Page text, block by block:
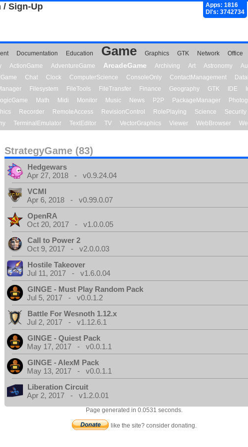
Sign-Up
Apps: 1816
Dl's: 3742734
Documentation Education Game Graphics GTK Network Office
ActionGame AdventureGame ArcadeGame Archiving Art Astronomy
Chat Clock ComputerScience ConsoleOnly ContactManagement
Filesystem FileTools FileTransfer Finance Geography GTK IDE
Math Midi Monitor Music News P2P PackageManager
Recorder RemoteAccess RevisionControl RolePlaying Science Security
TerminalEmulator TextEditor TV VectorGraphics Viewer WebBrowser
StrategyGame (83)
Hedgewars
Apr 27, 2018 - v0.9.24.04
VCMI
Apr 6, 2018 - v0.99.0.07
OpenRA
Oct 20, 2017 - v1.0.0.05
Call to Power 2
Oct 9, 2017 - v2.0.0.03
Hostile Takeover
Jul 11, 2017 - v1.6.0.04
GINGE - Must Play Random Pack
Jul 5, 2017 - v0.0.1.2
Battle For Wesnoth 1.12.x
Jul 2, 2017 - v1.12.6.1
GINGE - Quiest Pack
May 17, 2017 - v0.0.1.1
GINGE - AlexM Pack
May 13, 2017 - v0.0.1.1
Liberation Circuit
Apr 2, 2017 - v1.2.0.01
Page generated in 0.0531 seconds.
like the site? consider donating.